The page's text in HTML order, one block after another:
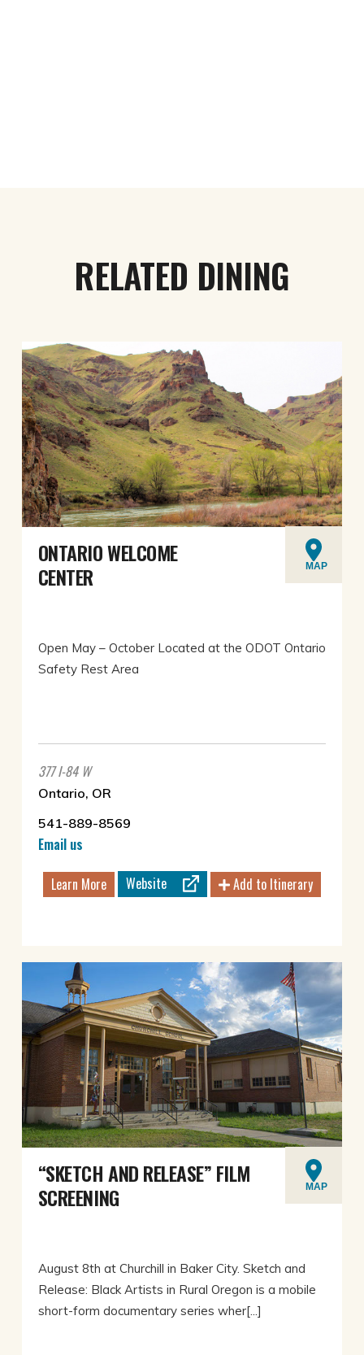
RELATED DINING
ONTARIO WELCOME
CENTER
MAP
Open May – October Located at the ODOT Ontario
Safety Rest Area
377 I-84 W
Ontario, OR
541-889-8569
Email us
Learn More Website Add to Itinerary
“SKETCH AND RELEASE” FILM
SCREENING
MAP
August 8th at Churchill in Baker City. Sketch and
Release: Black Artists in Rural Oregon is a mobile
short-form documentary series wher[...]